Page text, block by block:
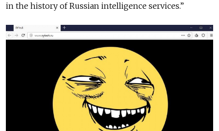
in the history of Russian intelligence services.”